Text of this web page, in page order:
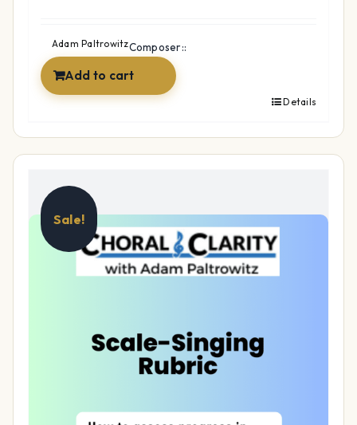
$24.99.$19.99.
Composer::
Adam Paltrowitz
Add to cart
Details
Sale!